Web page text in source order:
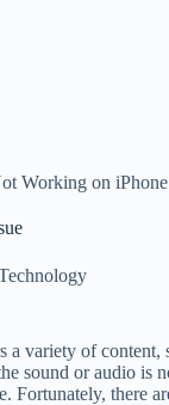
Working on
a variety of
sound or audio
Fortunately, there